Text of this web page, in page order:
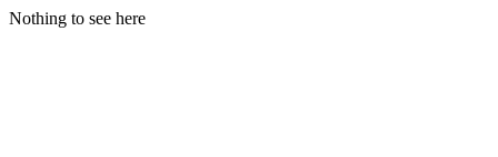
Nothing to see here